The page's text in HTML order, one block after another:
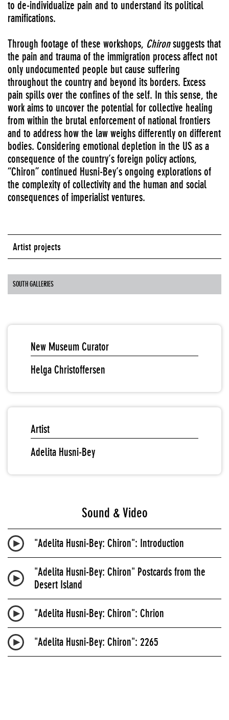
to de-individualize pain and to understand its political
ramifications.
Through footage of these workshops, Chironsuggests that
the pain and trauma of the immigration process affect not
only undocumented people but cause suffering
throughout the country and beyond its borders. Excess
pain spills over the confines of the self. In this sense, the
work aims to uncover the potential for collective healing
from within the brutal enforcement of national frontiers
and to address how the law weighs differently on different
bodies. Considering emotional depletion in the US as a
consequence of the country’s foreign policy actions,
“Chiron” continued Husni-Bey’s ongoing explorations of
the complexity of collectivity and the human and social
consequences of imperialist ventures.
Artist projects
SOUTH GALLERIES
New Museum Curator
Helga Christoffersen
Artist
Adelita Husni-Bey
Sound & Video
"Adelita Husni-Bey: Chiron": Introduction
"Adelita Husni-Bey: Chiron" Postcards from the
Desert Island
"Adelita Husni-Bey: Chiron": Chrion
"Adelita Husni-Bey: Chiron": 2265